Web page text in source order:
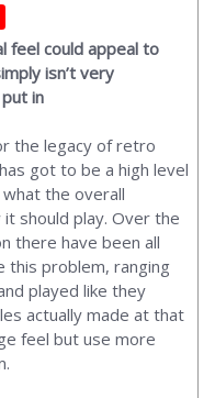
feel could appeal to
isn’t very
in
the legacy of retro
got to be a high level
the overall
should play. Over the
there have been all
this problem, ranging
played like they
actually made at that
feel but use more